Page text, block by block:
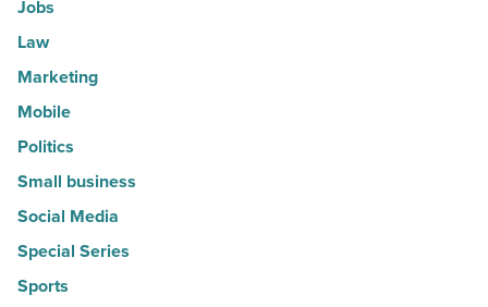
Jobs
Law
Marketing
Mobile
Politics
Small business
Social Media
Special Series
Sports